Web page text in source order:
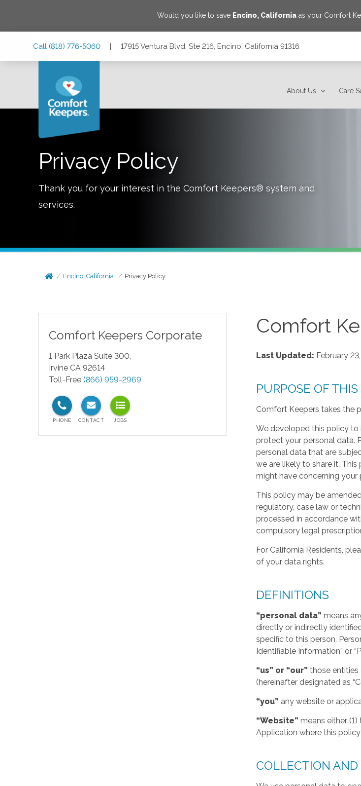
Would you like to save Encino, California as your Comfort
Call (818) 776-5060 | 17915 Ventura Blvd, Ste 216, Encino, California 91316
About Us Care
Privacy Policy
Thank you for your interest in the Comfort Keepers® system and
services.
Encino, California Privacy Policy
Comfort Keepers Corporate
1 Park Plaza Suite 300,
Irvine CA 92614
Toll-Free (866) 959-2969
Comfort
Last Updated: February
PURPOSE OF
Comfort Keepers takes the
We developed this policy to
protect your personal data.
personal data that are
we are likely to share it.
might have concerning your
This policy may be
regulatory, case law or
processed in accordance
compulsory legal
For California Residents,
of your data rights.
DEFINITIONS
“personal data” means
directly or indirectly
specific to this person.
Identifiable Information” or
“us” or “our” those entities
(hereinafter designated as
“you” any website or
“Website” means either
Application where this policy
COLLECTION AND